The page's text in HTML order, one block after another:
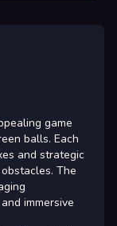
game
balls. Each
and strategic
The
immersive